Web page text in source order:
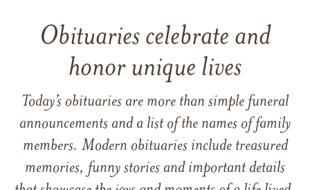
Obituaries celebrate and
honor unique lives
Today’s obituaries are more than simple funeral
announcements and a list of the names of family
members. Modern obituaries include treasured
memories, funny stories and important details